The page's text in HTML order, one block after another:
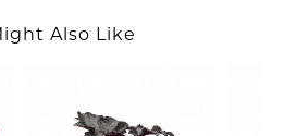
Balance
Also Like